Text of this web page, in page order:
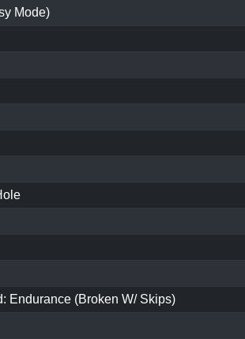
Mode)
Endurance (Broken W/ Skips)